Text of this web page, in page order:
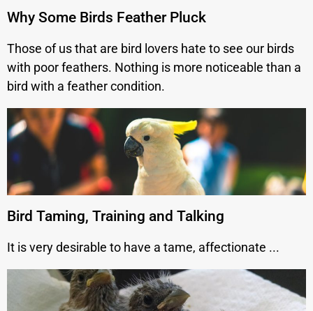
Why Some Birds Feather Pluck
Those of us that are bird lovers hate to see our birds
with poor feathers. Nothing is more noticeable than a
bird with a feather condition.
Bird Taming, Training and Talking
It is very desirable to have a tame, affectionate ...